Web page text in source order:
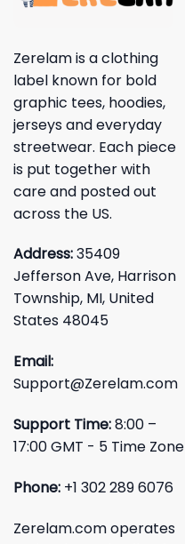
Zerelam is a clothing
label known for bold
graphic tees, hoodies,
jerseys and everyday
streetwear. Each piece
is put together with
care and posted out
across the US.
Address:35409
Jefferson Ave, Harrison
Township, MI, United
States 48045
Email:
Support@Zerelam.com
Support Time:8:00 –
17:00 GMT - 5 Time Zone
Phone: +1 302 289 6076
Zerelam.com operates